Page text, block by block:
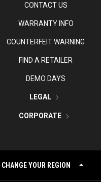
CONTACT US
WARRANTY INFO
COUNTERFEIT WARNING
FIND A RETAILER
DEMO DAYS
LEGAL
CORPORATE
CHANGE YOUR REGION